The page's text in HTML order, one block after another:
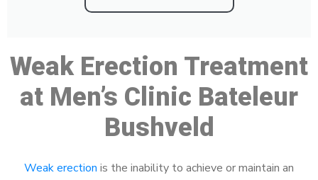
Weak Erection Treatment
at Men’s Clinic Bateleur
Bushveld
Weak erection is the inability to achieve or maintain an